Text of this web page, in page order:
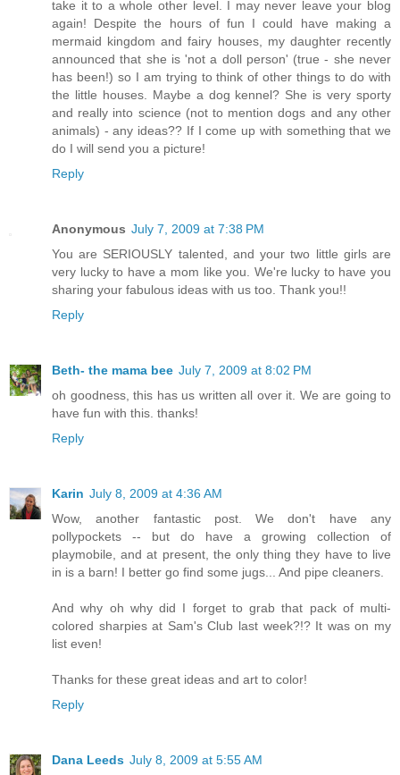
take it to a whole other level. I may never leave your blog
again! Despite the hours of fun I could have making a
mermaid kingdom and fairy houses, my daughter recently
announced that she is 'not a doll person' (true - she never
has been!) so I am trying to think of other things to do with
the little houses. Maybe a dog kennel? She is very sporty
and really into science (not to mention dogs and any other
animals) - any ideas?? If I come up with something that we
do I will send you a picture!
Reply
Anonymous July 7, 2009 at 7:38 PM
You are SERIOUSLY talented, and your two little girls are
very lucky to have a mom like you. We're lucky to have you
sharing your fabulous ideas with us too. Thank you!!
Reply
Beth- the mama bee July 7, 2009 at 8:02 PM
oh goodness, this has us written all over it. We are going to
have fun with this. thanks!
Reply
Karin July 8, 2009 at 4:36 AM
Wow, another fantastic post. We don't have any
pollypockets -- but do have a growing collection of
playmobile, and at present, the only thing they have to live
in is a barn! I better go find some jugs... And pipe cleaners.
And why oh why did I forget to grab that pack of multi-
colored sharpies at Sam's Club last week?!? It was on my
list even!
Thanks for these great ideas and art to color!
Reply
Dana Leeds July 8, 2009 at 5:55 AM